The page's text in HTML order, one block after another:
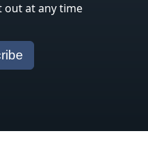
out at any time